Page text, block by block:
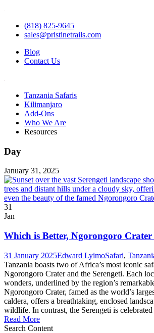
(818) 825-9645
sales@pristinetrails.com
Blog
Contact Us
Tanzania Safaris
Kilimanjaro
Add-Ons
Who We Are
Resources
Day
January 31, 2025
31
Jan
Which is Better, Ngorongoro Crater
31 January 2025Edward LyimoSafari,
Tanzania boasts two of Africa’s most iconic
Ngorongoro Crater and the Serengeti. Each
wonders, underlined by the region’s
Ngorongoro Crater, famed as the world’s
caldera, offers a breathtaking, enclosed
wildlife. In contrast, the Serengeti is celebrated
Read More
Search Content